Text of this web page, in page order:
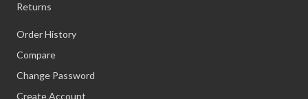
Returns
Order History
Compare
Change Password
Create Account